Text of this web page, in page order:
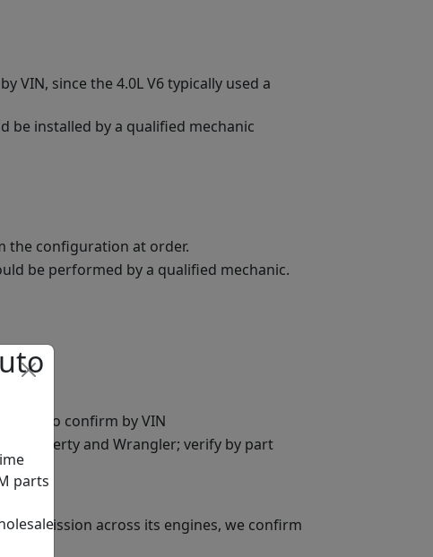
VIN, since the 4.0L V6 typically used a
be installed by a qualified mechanic
the configuration at order.
be performed by a qualified mechanic.
so confirm by VIN
Liberty and Wrangler; verify by part
across its engines, we confirm
parts